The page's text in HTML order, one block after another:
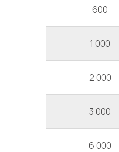
600
1 000
2 000
3 000
6 000